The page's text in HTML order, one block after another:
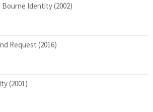
Bourne Identity (2002)
Request (2016)
(2001)